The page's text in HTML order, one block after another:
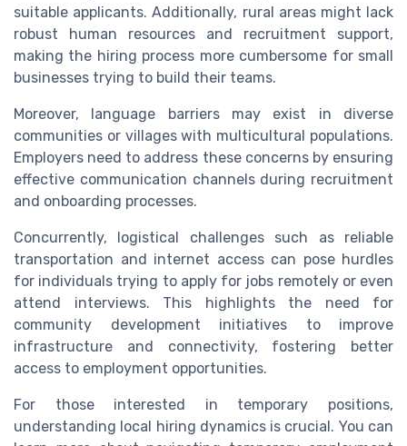
suitable applicants. Additionally, rural areas might lack
robust human resources and recruitment support,
making the hiring process more cumbersome for small
businesses trying to build their teams.
Moreover, language barriers may exist in diverse
communities or villages with multicultural populations.
Employers need to address these concerns by ensuring
effective communication channels during recruitment
and onboarding processes.
Concurrently, logistical challenges such as reliable
transportation and internet access can pose hurdles
for individuals trying to apply for jobs remotely or even
attend interviews. This highlights the need for
community development initiatives to improve
infrastructure and connectivity, fostering better
access to employment opportunities.
For those interested in temporary positions,
understanding local hiring dynamics is crucial. You can